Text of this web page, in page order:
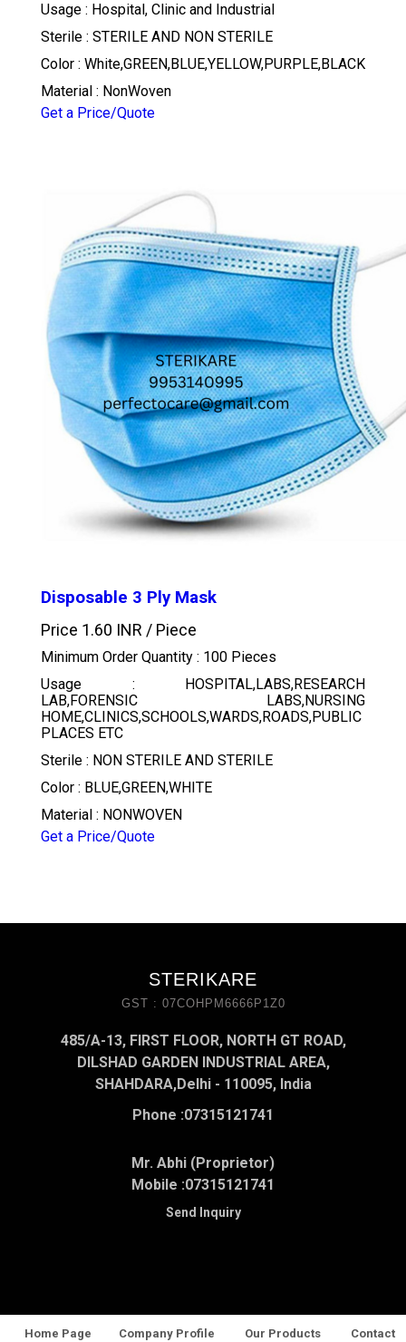
Usage : Hospital, Clinic and Industrial
Sterile : STERILE AND NON STERILE
Color : White,GREEN,BLUE,YELLOW,PURPLE,BLACK
Material : NonWoven
Get a Price/Quote
Disposable 3 Ply Mask
Price 1.60 INR / Piece
Minimum Order Quantity : 100 Pieces
Usage : HOSPITAL,LABS,RESEARCH
LAB,FORENSIC LABS,NURSING
HOME,CLINICS,SCHOOLS,WARDS,ROADS,PUBLIC
PLACES ETC
Sterile : NON STERILE AND STERILE
Color : BLUE,GREEN,WHITE
Material : NONWOVEN
Get a Price/Quote
STERIKARE
GST : 07COHPM6666P1Z0
485/A-13, FIRST FLOOR, NORTH GT ROAD,
DILSHAD GARDEN INDUSTRIAL AREA,
SHAHDARA,Delhi - 110095, India
Phone :07315121741
Mr. Abhi (Proprietor)
Mobile :07315121741
Send Inquiry
Home Page Company Profile Our Products
Contact